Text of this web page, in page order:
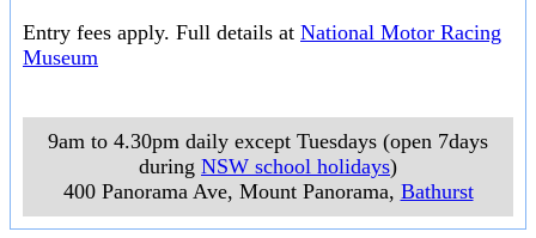
Entry fees apply. Full details at National Motor Racing
Museum
9am to 4.30pm daily except Tuesdays (open 7days
during NSW school holidays)
400 Panorama Ave, Mount Panorama, Bathurst